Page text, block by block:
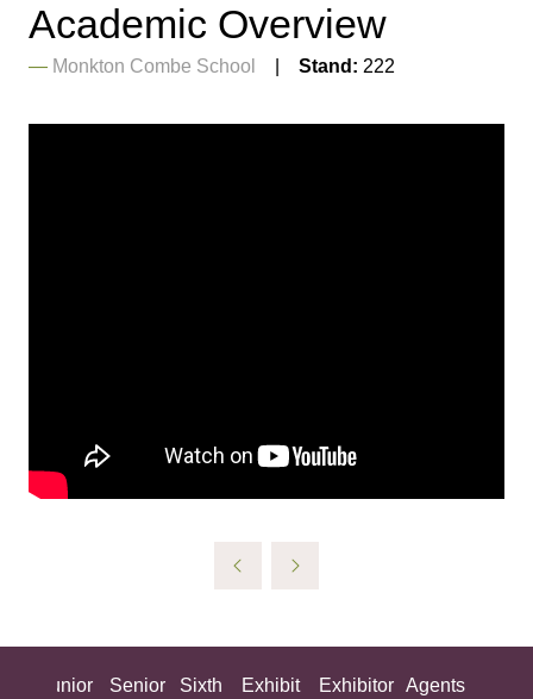
Academic Overview
Monkton Combe School Stand: 222
Junior Senior Sixth Exhibit Exhibitor Agents